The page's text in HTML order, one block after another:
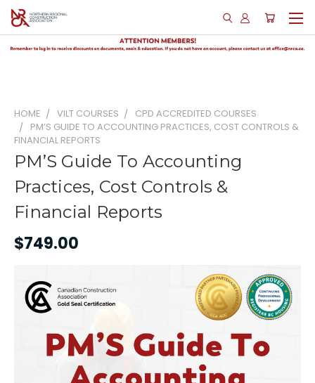
HOME VILT COURSES
CPD ACCREDITED COURSES
PM’S GUIDE TO ACCOUNTING PRACTICES, COST CONTROLS &
FINANCIAL REPORTS
PM’S Guide To Accounting
Practices, Cost Controls &
Financial Reports
$749.00